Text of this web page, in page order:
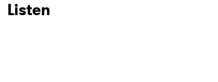
Listen
I have read and agree to the